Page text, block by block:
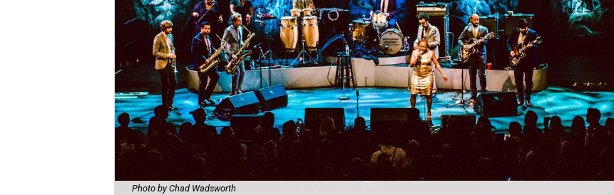
Photo by Chad Wadsworth